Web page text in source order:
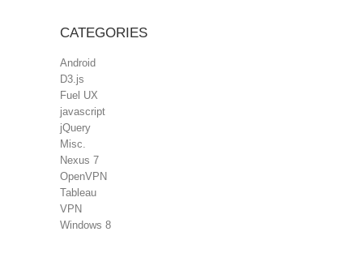
CATEGORIES
Android
D3.js
Fuel UX
javascript
jQuery
Misc.
Nexus 7
OpenVPN
Tableau
VPN
Windows 8